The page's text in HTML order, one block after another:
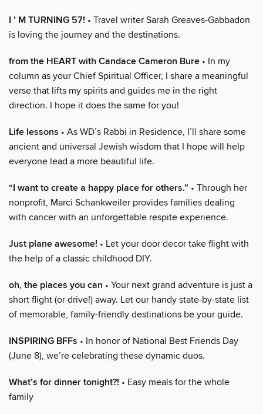
I ’ M TURNING 57! • Travel writer Sarah Greaves-Gabbadon
is loving the journey and the destinations.
from the HEART with Candace Cameron Bure • In my
column as your Chief Spiritual Officer, I share a meaningful
verse that lifts my spirits and guides me in the right
direction. I hope it does the same for you!
Life lessons • As WD’s Rabbi in Residence, I’ll share some
ancient and universal Jewish wisdom that I hope will help
everyone lead a more beautiful life.
“I want to create a happy place for others.” • Through her
nonprofit, Marci Schankweiler provides families dealing
with cancer with an unforgettable respite experience.
Just plane awesome! • Let your door decor take flight with
the help of a classic childhood DIY.
oh, the places you can • Your next grand adventure is just a
short flight (or drive!) away. Let our handy state-by-state list
of memorable, family-friendly destinations be your guide.
INSPIRING BFFs • In honor of National Best Friends Day
(June 8), we’re celebrating these dynamic duos.
What’s for dinner tonight?! • Easy meals for the whole
family